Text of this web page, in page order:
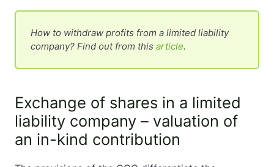
How to withdraw profits from a limited liability
company? Find out from this article.
Exchange of shares in a limited
liability company – valuation of
an in-kind contribution